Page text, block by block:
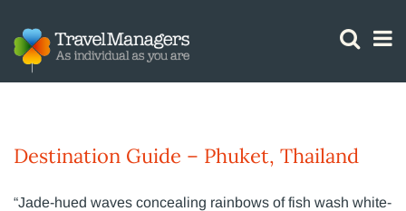
Phuket
Destination Guide – Phuket, Thailand
“Jade-hued waves concealing rainbows of fish wash white-